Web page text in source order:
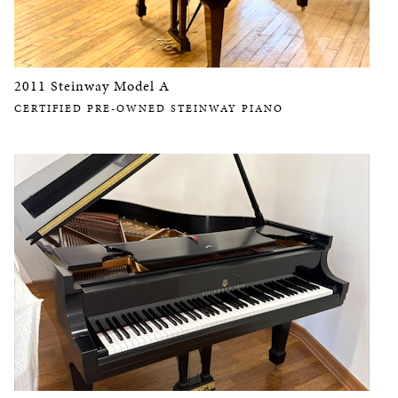
2011 Steinway Model A
CERTIFIED PRE-OWNED STEINWAY PIANO